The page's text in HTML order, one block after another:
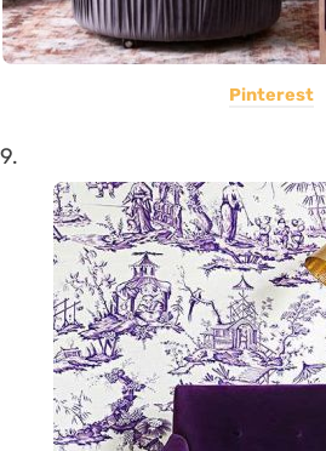
Pinterest
9.